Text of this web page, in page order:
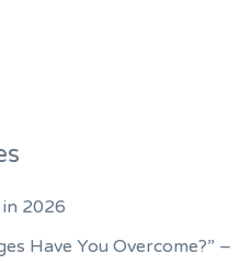
2026
Have You Overcome?” –